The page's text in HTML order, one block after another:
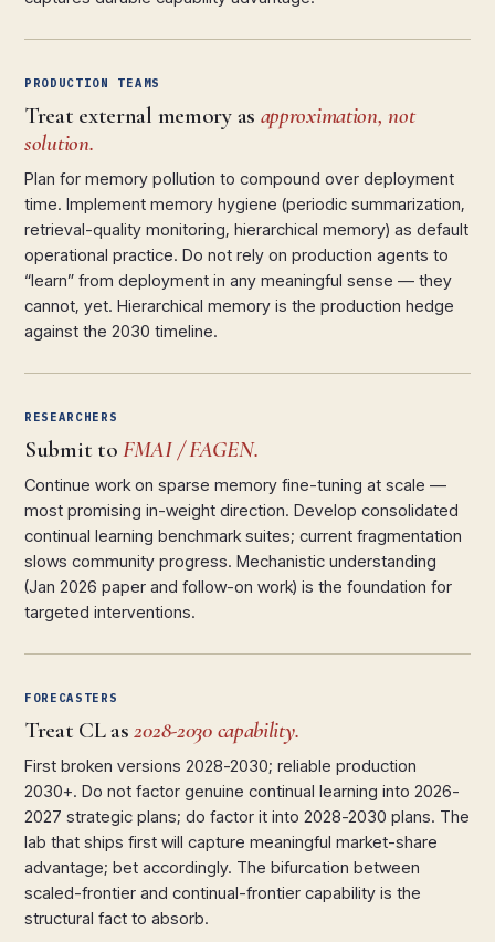
PRODUCTION TEAMS
Treat external memory as approximation, not
solution.
Plan for memory pollution to compound over deployment
time. Implement memory hygiene (periodic summarization,
retrieval-quality monitoring, hierarchical memory) as default
operational practice. Do not rely on production agents to
“learn” from deployment in any meaningful sense — they
cannot, yet. Hierarchical memory is the production hedge
against the 2030 timeline.
RESEARCHERS
Submit toFMAI / FAGEN.
Continue work on sparse memory fine-tuning at scale —
most promising in-weight direction. Develop consolidated
continual learning benchmark suites; current fragmentation
slows community progress. Mechanistic understanding
(Jan 2026 paper and follow-on work) is the foundation for
targeted interventions.
FORECASTERS
Treat CL as2028-2030 capability.
First broken versions 2028-2030; reliable production
2030+. Do not factor genuine continual learning into 2026-
2027 strategic plans; do factor it into 2028-2030 plans. The
lab that ships first will capture meaningful market-share
advantage; bet accordingly. The bifurcation between
scaled-frontier and continual-frontier capability is the
structural fact to absorb.